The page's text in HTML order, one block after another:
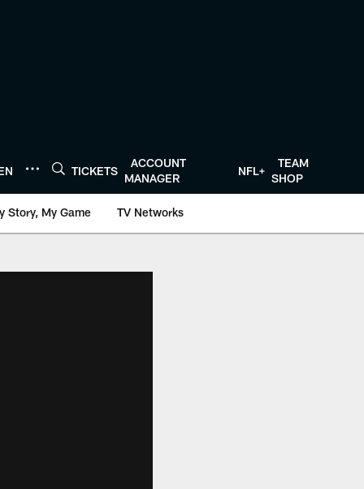
TICKETS
ACCOUNT
MANAGER
NFL+
TEAM
SHOP
Story, My Game TV Networks